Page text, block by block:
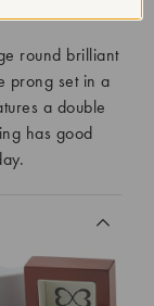
round brilliant
prong set in a
a double
has good